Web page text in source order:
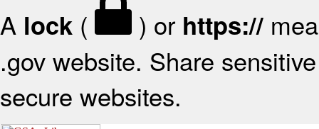
A lock ( ) or https://
.gov website. Share
secure websites.